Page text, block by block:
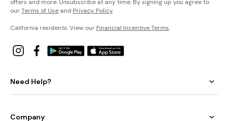
offers and more. Unsubscribe at any time. By signing up you agree to
ourTerms of Use and Privacy Policy.
California residents: View our Financial Incentive Terms.
Need Help?
Company